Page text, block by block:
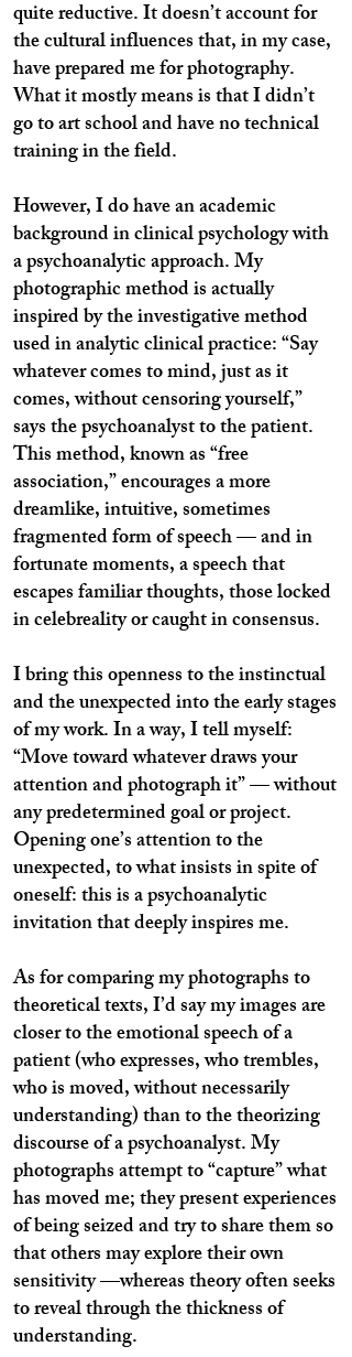
quite reductive. It doesn’t account for
the cultural influences that, in my case,
have prepared me for photography.
What it mostly means is that I didn’t
go to art school and have no technical
training in the field.
However, I do have an academic
background in clinical psychology with
a psychoanalytic approach. My
photographic method is actually
inspired by the investigative method
used in analytic clinical practice: “Say
whatever comes to mind, just as it
comes, without censoring yourself,”
says the psychoanalyst to the patient.
This method, known as “free
association,” encourages a more
dreamlike, intuitive, sometimes
fragmented form of speech — and in
fortunate moments, a speech that
escapes familiar thoughts, those locked
in celebreality or caught in consensus.
I bring this openness to the instinctual
and the unexpected into the early stages
of my work. In a way, I tell myself:
“Move toward whatever draws your
attention and photograph it” — without
any predetermined goal or project.
Opening one’s attention to the
unexpected, to what insists in spite of
oneself: this is a psychoanalytic
invitation that deeply inspires me.
As for comparing my photographs to
theoretical texts, I’d say my images are
closer to the emotional speech of a
patient (who expresses, who trembles,
who is moved, without necessarily
understanding) than to the theorizing
discourse of a psychoanalyst. My
photographs attempt to “capture” what
has moved me; they present experiences
of being seized and try to share them so
that others may explore their own
sensitivity —whereas theory often seeks
to reveal through the thickness of
understanding.